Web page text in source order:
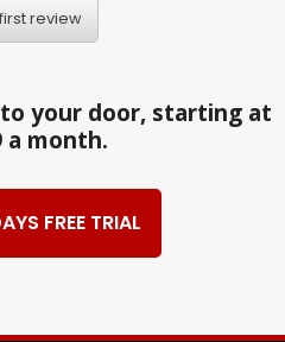
review
your door, starting at
a month.
FREE TRIAL